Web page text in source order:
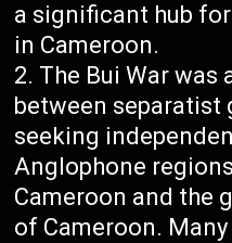
a significant hub
in Cameroon.
The Bui War was
between separatist
seeking
Anglophone
Cameroon and the
of Cameroon.